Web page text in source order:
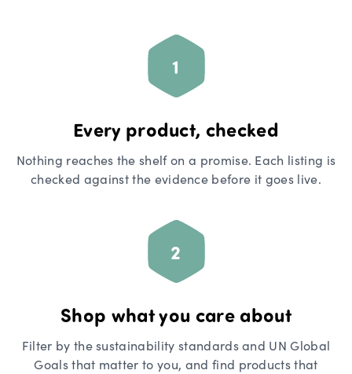
1
Every product, checked
Nothing reaches the shelf on a promise. Each listing is
checked against the evidence before it goes live.
2
Shop what you care about
Filter by the sustainability standards and UN Global
Goals that matter to you, and find products that